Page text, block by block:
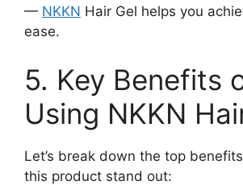
— NKKN Hair Gel helps you
ease.
5. Key Benefits
Using NKKN
Let’s break down the top
this product stand out: